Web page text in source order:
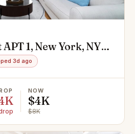
1, New York, NY
3d ago
NOW
$4K
$8K